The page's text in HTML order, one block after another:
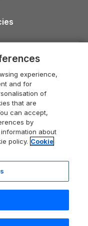
United Kingdom
experience,
and for
of
that are
can accept,
by
about
policy. Cookie